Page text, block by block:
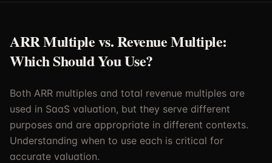
ARR Multiple vs. Revenue Multiple:
Which Should You Use?
Both ARR multiples and total revenue multiples are
used in SaaS valuation, but they serve different
purposes and are appropriate in different contexts.
Understanding when to use each is critical for
accurate valuation.